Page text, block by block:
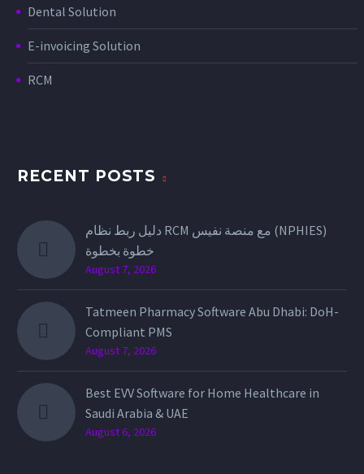
Dental Solution
E-invoicing Solution
RCM
RECENT POSTS
دليل ربط نظام RCM مع منصة نفيس (NPHIES)
خطوة بخطوة
August 7, 2026
Tatmeen Pharmacy Software Abu Dhabi: DoH-
Compliant PMS
August 7, 2026
Best EVV Software for Home Healthcare in
Saudi Arabia & UAE
August 6, 2026